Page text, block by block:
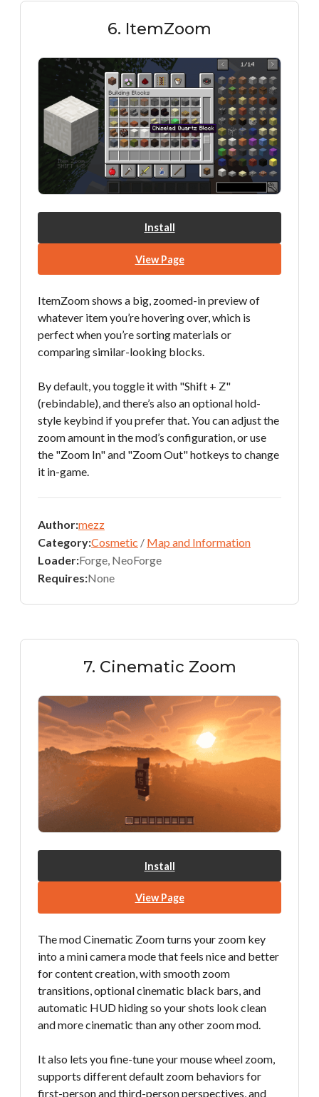
6. ItemZoom
Install
View Page
ItemZoom shows a big, zoomed-in preview of
whatever item you’re hovering over, which is
perfect when you’re sorting materials or
comparing similar-looking blocks.
By default, you toggle it with "Shift + Z"
(rebindable), and there’s also an optional hold-
style keybind if you prefer that. You can adjust the
zoom amount in the mod’s configuration, or use
the "Zoom In" and "Zoom Out" hotkeys to change
it in-game.
Author:mezz
Category:Cosmetic / Map and Information
Loader:Forge, NeoForge
Requires:None
7. Cinematic Zoom
Install
View Page
The mod Cinematic Zoom turns your zoom key
into a mini camera mode that feels nice and better
for content creation, with smooth zoom
transitions, optional cinematic black bars, and
automatic HUD hiding so your shots look clean
and more cinematic than any other zoom mod.
It also lets you fine-tune your mouse wheel zoom,
supports different default zoom behaviors for
first-person and third-person perspectives, and